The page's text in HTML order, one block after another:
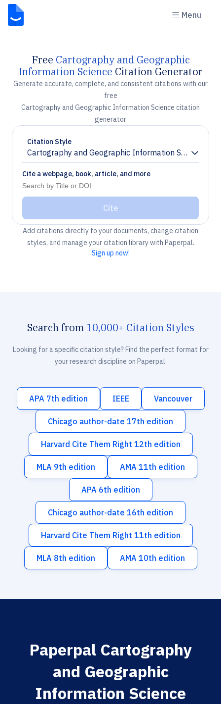
Menu
Free Cartography and Geographic
Information Science Citation Generator
Generate accurate, complete, and consistent citations with our
free
Cartography and Geographic Information Science citation
generator
Citation Style
Cartography and Geographic Information Science
Chevron down
Cite a webpage, book, article, and more
Cite
Add citations directly to your documents, change citation
styles, and manage your citation library with Paperpal.
Sign up now!
Search from 10,000+ Citation Styles
Looking for a specific citation style? Find the perfect format for
your research discipline on Paperpal.
APA 7th edition IEEE Vancouver
Chicago author-date 17th edition
Harvard Cite Them Right 12th edition
MLA 9th edition AMA 11th edition
APA 6th edition
Chicago author-date 16th edition
Harvard Cite Them Right 11th edition
MLA 8th edition AMA 10th edition
Paperpal Cartography
and Geographic
Information Science